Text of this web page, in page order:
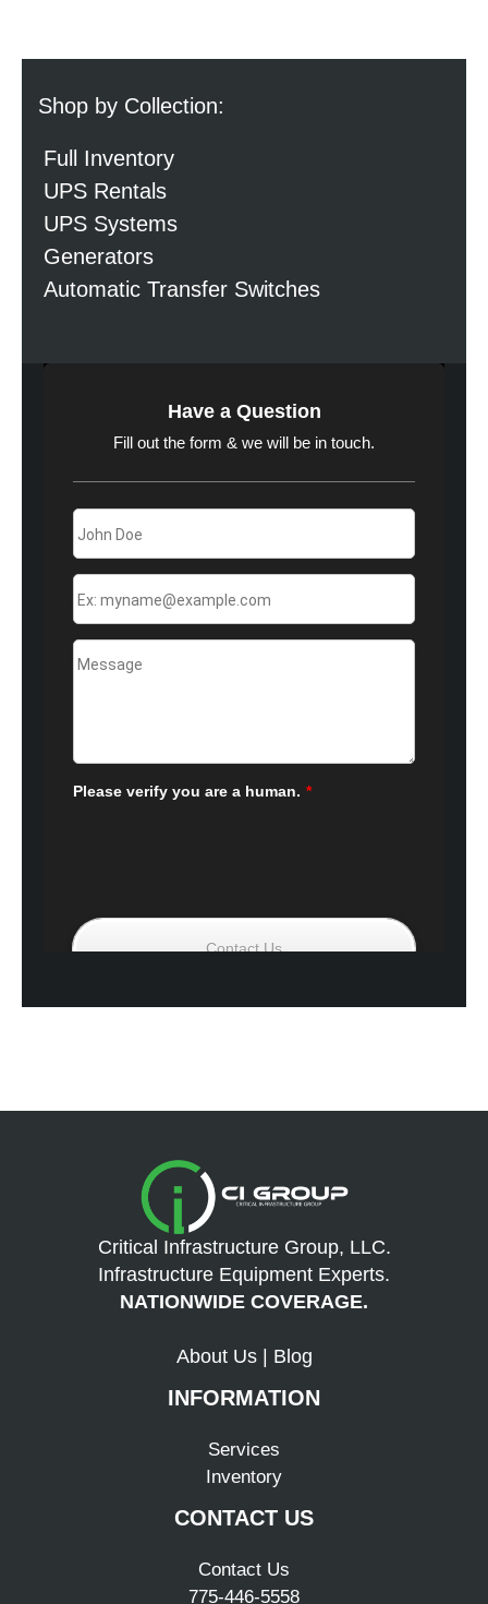
Shop by Collection:
Full Inventory
UPS Rentals
UPS Systems
Generators
Automatic Transfer Switches
Critical Infrastructure Group, LLC.
Infrastructure Equipment Experts.
NATIONWIDE COVERAGE.
About Us| Blog
INFORMATION
Services
Inventory
CONTACT US
Contact Us
775-446-5558